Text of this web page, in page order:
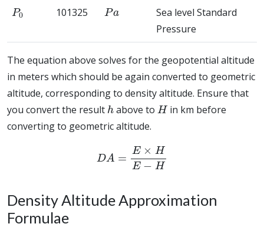
P0
101325
Pa
Sea level Standard
Pressure
The equation above solves for the geopotential altitude
in meters which should be again converted to geometric
altitude, corresponding to density altitude. Ensure that
you convert the result
h
above to
H
in km before
converting to geometric altitude.
×H E− H
Density Altitude Approximation
Formulae